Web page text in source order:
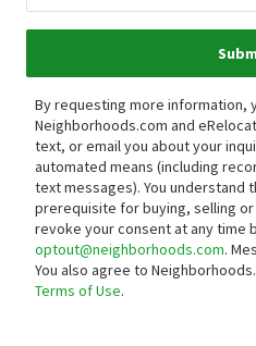
By requesting more information,
Neighborhoods.com and
text, or email you about your
automated means (including
text messages). You understand
prerequisite for buying, selling
revoke your consent at any time
optout@neighborhoods.com.
You also agree to
Terms of Use.